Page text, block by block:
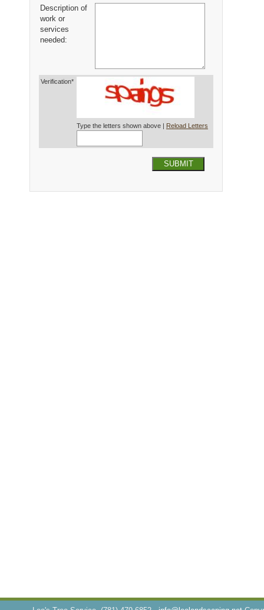
Description of
work or
services
needed:
Verification*
Type the letters shown above | Reload Letters
SUBMIT